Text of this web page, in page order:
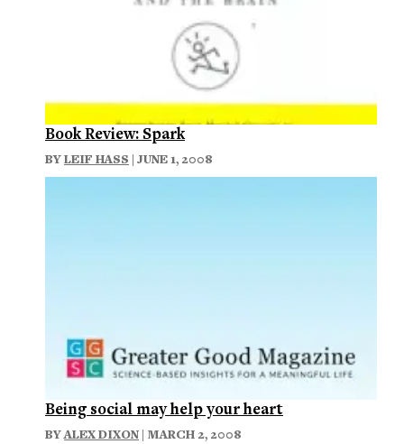
Book Review: Spark
BYLEIF HASS | JUNE 1, 2008
Being social may help your heart
BYALEX DIXON | MARCH 2, 2008